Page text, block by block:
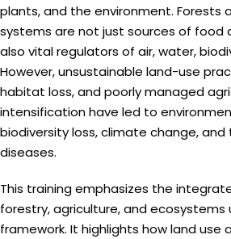
plants, and the environment. Forests
systems are not just sources of food
also vital regulators of air, water,
However, unsustainable land-use
habitat loss, and poorly managed
intensification have led to
biodiversity loss, climate change,
diseases.
This training emphasizes the
forestry, agriculture, and ecosystems
framework. It highlights how land use